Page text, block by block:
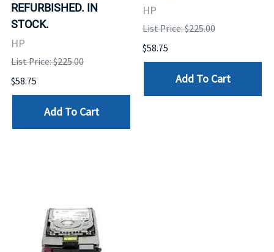
REFURBISHED. IN
STOCK.
HP
List Price: $225.00
$58.75
Add To Cart
HP
List Price: $225.00
$58.75
Add To Cart